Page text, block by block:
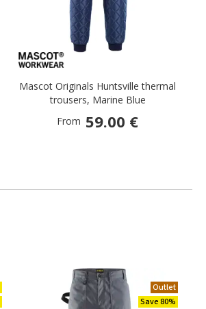
Mascot Originals Huntsville thermal
trousers, Marine Blue
From 59.00 €
Outlet
Save 80%